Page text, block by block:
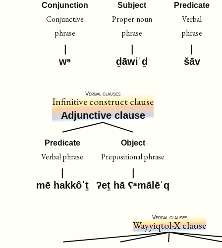
Conjunction
Conjunctive
phrase
wᵊ
Subject
Proper-noun
phrase
ḏāwiˈḏ
Predicate
Verbal
phrase
šāv
Verbal clauses
Infinitive construct clause
Adjunctive clause
Predicate
Verbal phrase
mē hakkôˈṯ
Object
Prepositional phrase
ʔeṯ hā ʕᵃmālēˈq
Verbal clauses
Wayyiqtol-X clause